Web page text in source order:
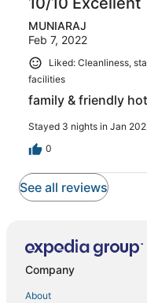
MUNIARAJ
Feb 7, 2022
Liked: Cleanliness,
facilities
family & friendly
Stayed 3 nights in Jan
0
See all reviews
Company
About